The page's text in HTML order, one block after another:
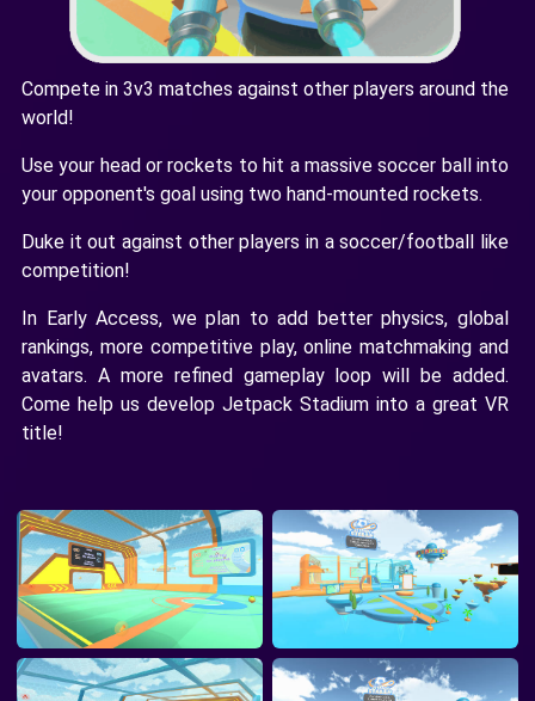
Compete in 3v3 matches against other players around the
world!
Use your head or rockets to hit a massive soccer ball into
your opponent's goal using two hand-mounted rockets.
Duke it out against other players in a soccer/football like
competition!
In Early Access, we plan to add better physics, global
rankings, more competitive play, online matchmaking and
avatars. A more refined gameplay loop will be added.
Come help us develop Jetpack Stadium into a great VR
title!